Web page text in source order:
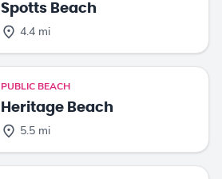
Spotts Beach
4.4 mi
PUBLIC BEACH
Heritage Beach
5.5 mi